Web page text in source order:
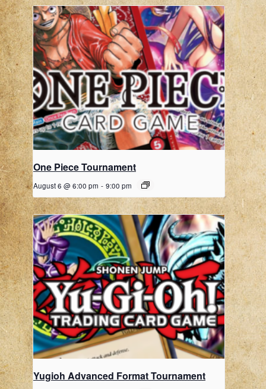
One Piece Tournament
August 6 @ 6:00 pm - 9:00 pm
Yugioh Advanced Format Tournament